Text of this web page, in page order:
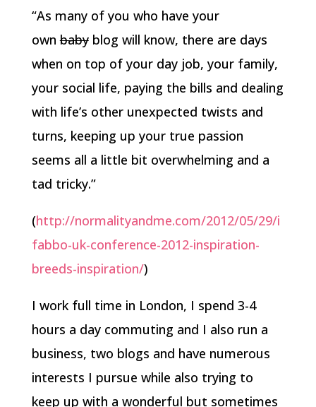
“As many of you who have your
ownbabyblog will know, there are days
when on top of your day job, your family,
your social life, paying the bills and dealing
with life’s other unexpected twists and
turns, keeping up your true passion
seems all a little bit overwhelming and a
tad tricky.”
(http://normalityandme.com/2012/05/29/i
fabbo-uk-conference-2012-inspiration-
breeds-inspiration/)
I work full time in London, I spend 3-4
hours a day commuting and I also run a
business, two blogs and have numerous
interests I pursue while also trying to
keep up with a wonderful but sometimes